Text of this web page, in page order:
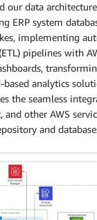
our data
ERP system
implementing
pipelines with
based analytics
the seamless
and other AWS
and